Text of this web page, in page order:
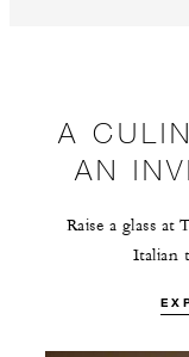
A
AN
Raise a glass
Italian